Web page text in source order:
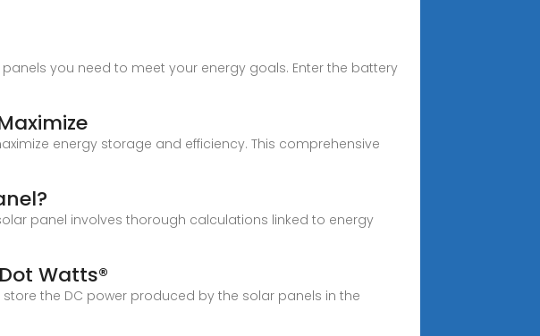
you need to meet your energy goals. Enter the battery
energy storage and efficiency. This comprehensive
panel involves thorough calculations linked to energy
Watts®
the DC power produced by the solar panels in the